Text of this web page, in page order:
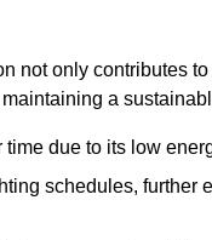
not only contributes
a
due to its low
schedules, further